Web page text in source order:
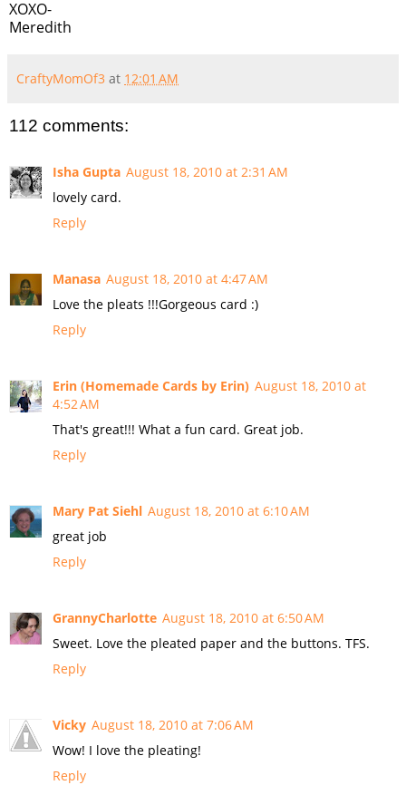
XOXO-
Meredith
CraftyMomOf3 at 12:01 AM
112 comments:
Isha Gupta August 18, 2010 at 2:31 AM
lovely card.
Reply
Manasa August 18, 2010 at 4:47 AM
Love the pleats !!!Gorgeous card :)
Reply
Erin (Homemade Cards by Erin) August 18, 2010 at
4:52 AM
That's great!!! What a fun card. Great job.
Reply
Mary Pat Siehl August 18, 2010 at 6:10 AM
great job
Reply
GrannyCharlotte August 18, 2010 at 6:50 AM
Sweet. Love the pleated paper and the buttons. TFS.
Reply
Vicky August 18, 2010 at 7:06 AM
Wow! I love the pleating!
Reply